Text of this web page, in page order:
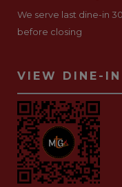
We serve last dine-in
before closing
VIEW DINE-IN